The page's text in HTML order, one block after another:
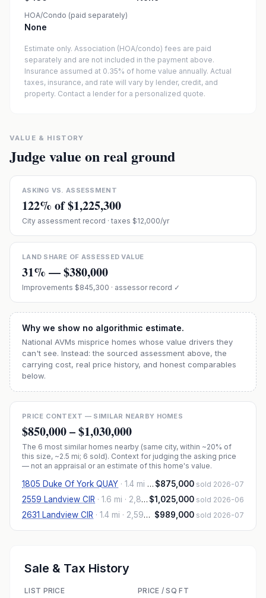
HOA/Condo (paid separately)
None
Estimate only. Association (HOA/condo) fees are paid
separately and are not included in the payment above.
Insurance assumed at 0.35% of home value annually. Actual
taxes, insurance, and rate will vary by lender, credit, and
property. Contact a lender for a personalized quote.
VALUE & HISTORY
Judge value on real ground
ASKING VS. ASSESSMENT
122% of$1,225,300
City assessment record · taxes $12,000/yr
LAND SHARE OF ASSESSED VALUE
31% —$380,000
Improvements $845,300 · assessor record ✓
Why we show no algorithmic estimate.
National AVMs misprice homes whose value drivers they
can't see. Instead: the sourced assessment above, the
carrying cost, real price history, and honest comparables
below.
PRICE CONTEXT — SIMILAR NEARBY HOMES
$850,000–$1,030,000
The 6 most similar homes nearby (same city, within ~20% of
this size, ~2.5 mi; 6 sold). Context for judging the asking price
— not an appraisal or an estimate of this home's value.
1805 Duke Of York QUAY · 1.4 mi $875,000 sold 2026-07
2559 Landview CIR · 1.6 mi · 2,855 sqft $1,025,000 sold 2026-06
2631 Landview CIR · 1.4 mi · 2,593 sqft $989,000 sold 2026-07
Sale & Tax History
LIST PRICE PRICE / SQ FT